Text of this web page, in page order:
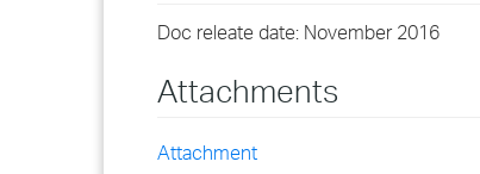
Doc releate date: November 2016
Attachments
Attachment